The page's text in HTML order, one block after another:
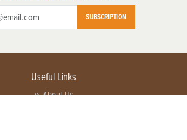
SUBSCRIPTION
Useful Links
About Us